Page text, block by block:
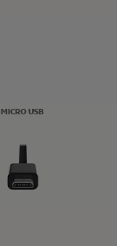
MICRO USB